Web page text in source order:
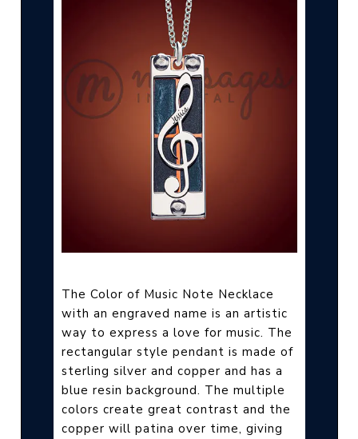
The Color of Music Note Necklace
with an engraved name is an artistic
way to express a love for music. The
rectangular style pendant is made of
sterling silver and copper and has a
blue resin background. The multiple
colors create great contrast and the
copper will patina over time, giving